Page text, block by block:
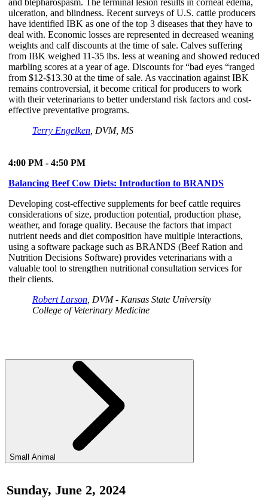
ulceration, and blindness. Recent surveys of U.S. cattle producers
have identified IBK as one of the top 3 diseases that they have to
deal with. Economic losses are represented in decreased weaning
weights and calf discounts at the time of sale. Calves suffering
from IBK weighed 11-35 lbs. less at weaning and showed reduced
marbling scores at a year of age. Discounts for “bad eyes “ranged
from $12-$13.30 at the time of sale. As vaccination against IBK
remains controversial, it become critical for producers to work
with their veterinarians to better understand risk factors and cost-
effective preventative programs.
Terry Engelken , DVM, MS
4:00 PM - 4:50 PM
Balancing Beef Cow Diets: Introduction to BRANDS
Developing cost-effective supplements for beef cattle requires
considerations of size, production potential, production phase,
weather, and forage quality. Because the factors that impact
nutrient needs and diet composition have multiple interactions,
using a software package such as BRANDS (Beef Ration and
Nutrition Decisions Software) provides veterinarians with a
valuable tool to strengthen nutritional consultation services for
their clients.
Robert Larson , DVM - Kansas State University
College of Veterinary Medicine
Small Animal
Sunday, June 2, 2024